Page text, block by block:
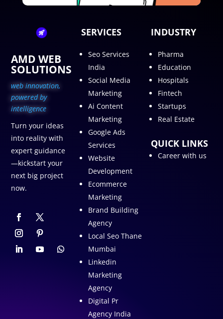
AMD WEB
SOLUTIONS
web innovation,
powered by
intelligence
Turn your ideas
into reality with
expert guidance
—kickstart your
next big project
now.
SERVICES
Seo Services
India
Social Media
Marketing
Ai Content
Marketing
Google Ads
Services
Website
Development
Ecommerce
Marketing
Brand Building
Agency
Local Seo Thane
Mumbai
Linkedin
Marketing
Agency
Digital Pr
Agency India
INDUSTRY
Pharma
Education
Hospitals
Fintech
Startups
Real Estate
QUICK LINKS
Career with us